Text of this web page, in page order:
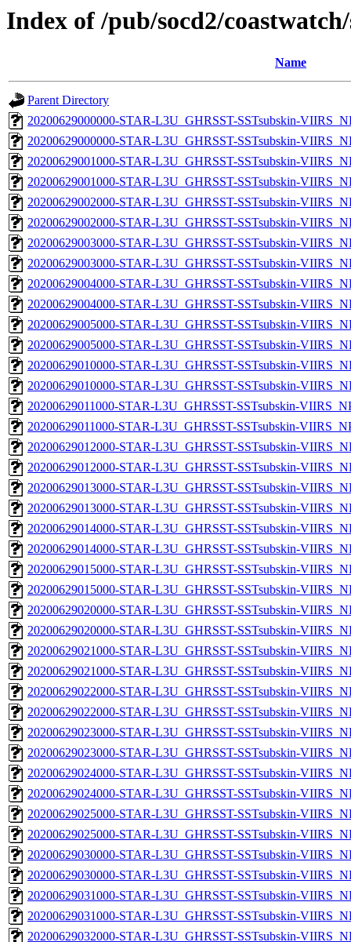
Index of /pub/socd2/
Name
Parent Directory
20200629000000-STAR-L3U_GHRSST-SSTsubskin-
20200629000000-STAR-L3U_GHRSST-SSTsubskin-
20200629001000-STAR-L3U_GHRSST-SSTsubskin-
20200629001000-STAR-L3U_GHRSST-SSTsubskin-
20200629002000-STAR-L3U_GHRSST-SSTsubskin-
20200629002000-STAR-L3U_GHRSST-SSTsubskin-
20200629003000-STAR-L3U_GHRSST-SSTsubskin-
20200629003000-STAR-L3U_GHRSST-SSTsubskin-
20200629004000-STAR-L3U_GHRSST-SSTsubskin-
20200629004000-STAR-L3U_GHRSST-SSTsubskin-
20200629005000-STAR-L3U_GHRSST-SSTsubskin-
20200629005000-STAR-L3U_GHRSST-SSTsubskin-
20200629010000-STAR-L3U_GHRSST-SSTsubskin-
20200629010000-STAR-L3U_GHRSST-SSTsubskin-
20200629011000-STAR-L3U_GHRSST-SSTsubskin-
20200629011000-STAR-L3U_GHRSST-SSTsubskin-
20200629012000-STAR-L3U_GHRSST-SSTsubskin-
20200629012000-STAR-L3U_GHRSST-SSTsubskin-
20200629013000-STAR-L3U_GHRSST-SSTsubskin-
20200629013000-STAR-L3U_GHRSST-SSTsubskin-
20200629014000-STAR-L3U_GHRSST-SSTsubskin-
20200629014000-STAR-L3U_GHRSST-SSTsubskin-
20200629015000-STAR-L3U_GHRSST-SSTsubskin-
20200629015000-STAR-L3U_GHRSST-SSTsubskin-
20200629020000-STAR-L3U_GHRSST-SSTsubskin-
20200629020000-STAR-L3U_GHRSST-SSTsubskin-
20200629021000-STAR-L3U_GHRSST-SSTsubskin-
20200629021000-STAR-L3U_GHRSST-SSTsubskin-
20200629022000-STAR-L3U_GHRSST-SSTsubskin-
20200629022000-STAR-L3U_GHRSST-SSTsubskin-
20200629023000-STAR-L3U_GHRSST-SSTsubskin-
20200629023000-STAR-L3U_GHRSST-SSTsubskin-
20200629024000-STAR-L3U_GHRSST-SSTsubskin-
20200629024000-STAR-L3U_GHRSST-SSTsubskin-
20200629025000-STAR-L3U_GHRSST-SSTsubskin-
20200629025000-STAR-L3U_GHRSST-SSTsubskin-
20200629030000-STAR-L3U_GHRSST-SSTsubskin-
20200629030000-STAR-L3U_GHRSST-SSTsubskin-
20200629031000-STAR-L3U_GHRSST-SSTsubskin-
20200629031000-STAR-L3U_GHRSST-SSTsubskin-
20200629032000-STAR-L3U_GHRSST-SSTsubskin-